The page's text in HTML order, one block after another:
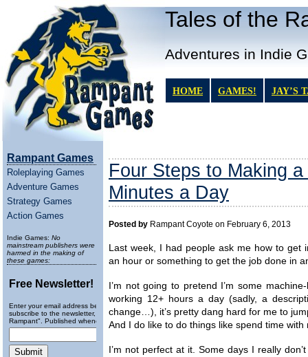
Tales of the
Adventures in Indie
HOME GAMES! JAY’S
Rampant Games
Roleplaying Games
Adventure Games
Strategy Games
Action Games
Indie Games: No
mainstream publishers were
harmed in the making of
these games:
Free Newsletter!
Enter your email address below to
subscribe to the newsletter, "Running
Rampant". Published wheneverly.
Four Steps to Making
Minutes a Day
Posted by Rampant Coyote on February 6, 2013
Last week, I had people ask me how to get
an hour or something to get the job done in
I’m not going to pretend I’m some
working 12+ hours a day (sadly, a
change…), it’s pretty dang hard for me to
And I do like to do things like spend time with
I’m not perfect at it. Some days I really